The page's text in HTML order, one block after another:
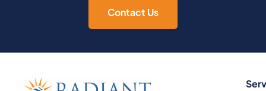
Contact Us